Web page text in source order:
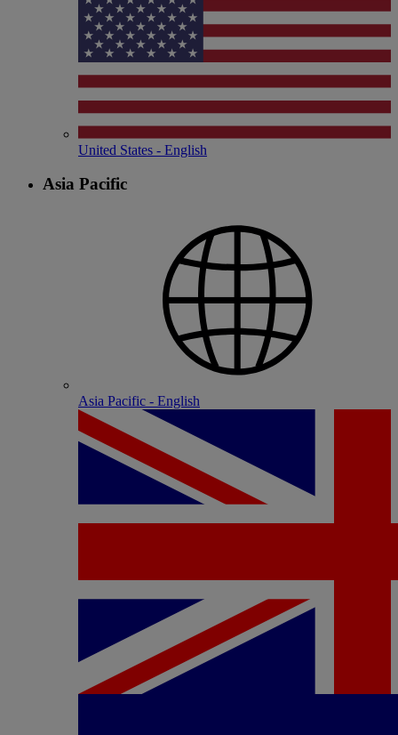
United States - English
Asia Pacific
Asia Pacific - English